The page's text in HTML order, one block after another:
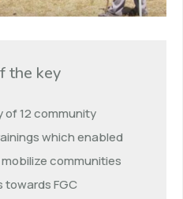
the key
12 community
which enabled
communities
FGC